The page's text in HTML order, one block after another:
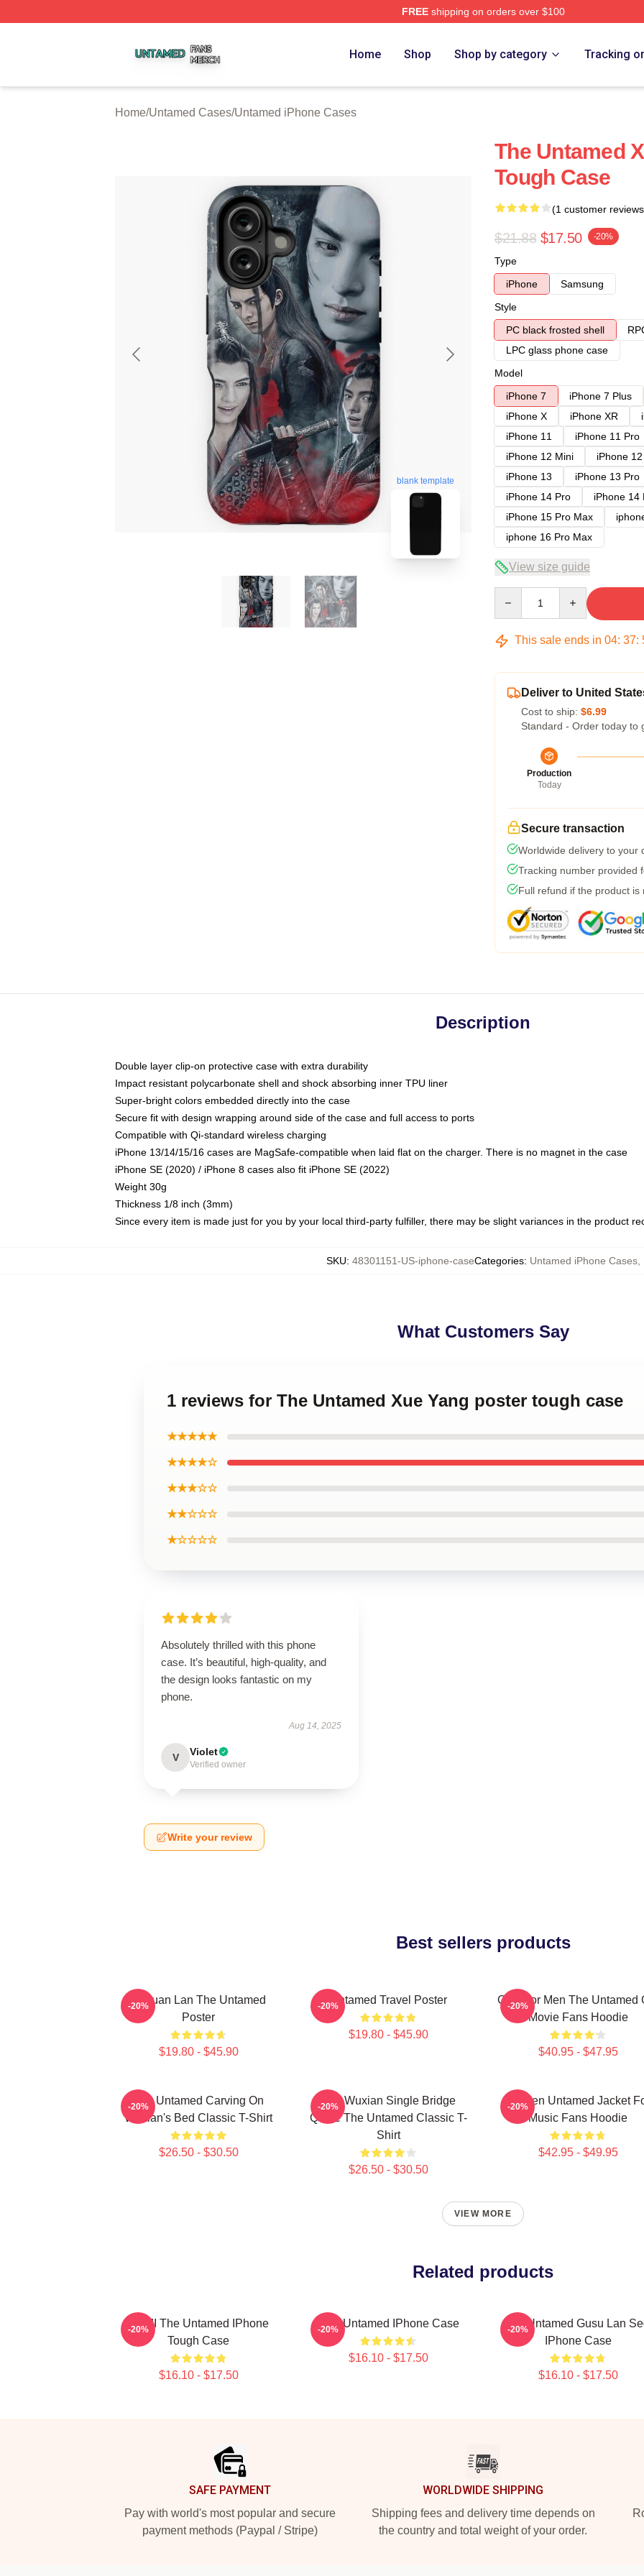
FREEshipping on orders over $100
Home Shop Shop by category Tracking
Home/Untamed Cases/Untamed iPhone Cases
blank template
The Untamed
Tough Case
(1 customer
$21.88 $17.50 -20%
Type
iPhone
Samsung
Style
PC black frosted shell
LPC glass phone case
Model
iPhone 7
iPhone 7 Plus
iPhone X
iPhone XR
iPhone 11
iPhone 11 Pro
iPhone 12 Mini
iPhone
iPhone 13
iPhone 13 Pro
iPhone 14 Pro
iPhone 14
iPhone 15 Pro Max
iphone 16 Pro Max
View size guide
This sale ends in 04: 37:
Deliver to United
Cost to ship: $6.99
Standard - Order today to
Production
Today
Secure transaction
Worldwide delivery to your
Tracking number provided
Full refund if the product is
Description
Double layer clip-on protective case with extra durability
Impact resistant polycarbonate shell and shock absorbing inner TPU liner
Super-bright colors embedded directly into the case
Secure fit with design wrapping around side of the case and full access to ports
Compatible with Qi-standard wireless charging
iPhone 13/14/15/16 cases are MagSafe-compatible when laid flat on the charger. There is no magnet in the case
iPhone SE (2020) / iPhone 8 cases also fit iPhone SE (2022)
Weight 30g
Thickness 1/8 inch (3mm)
Since every item is made just for you by your local third-party fulfiller, there may be slight variances in the product
SKU: 48301151-US-iphone-caseCategories: Untamed iPhone Cases,
What Customers Say
1 reviews for The Untamed Xue Yang poster tough case
★★★★★
★★★★☆
★★★☆☆
★★☆☆☆
★☆☆☆☆
Absolutely thrilled with this phone
case. It’s beautiful, high-quality, and
the design looks fantastic on my
phone.
Aug 14, 2025
V Violet
Verified owner
Write your review
Best sellers products
Gusuan Lan The Untamed
Poster
$19.80 - $45.90
-20% Untamed Travel Poster
$19.80 - $45.90
-20%
Gifts For Men The Untamed
Movie Fans Hoodie
$40.95 - $47.95
-20%
The Untamed Carving On
Wuxian's Bed Classic T-Shirt
$26.50 - $30.50
-20%
Wei Wuxian Single Bridge
Quote The Untamed Classic T-
Shirt
$26.50 - $30.50
-20%
Women Untamed Jacket
Music Fans Hoodie
$42.95 - $49.95
-20%
VIEW MORE
Related products
WUJI The Untamed IPhone
Tough Case
$16.10 - $17.50
-20% Stay Untamed IPhone Case
$16.10 - $17.50
-20%
The Untamed Gusu Lan
IPhone Case
$16.10 - $17.50
-20%
SAFE PAYMENT
Pay with world's most popular and secure
payment methods (Paypal / Stripe)
WORLDWIDE SHIPPING
Shipping fees and delivery time depends on
the country and total weight of your order.